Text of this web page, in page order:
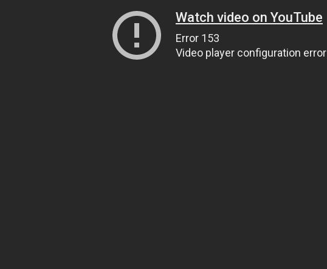
Watch video on YouTube
Error 153
Video player configuration error